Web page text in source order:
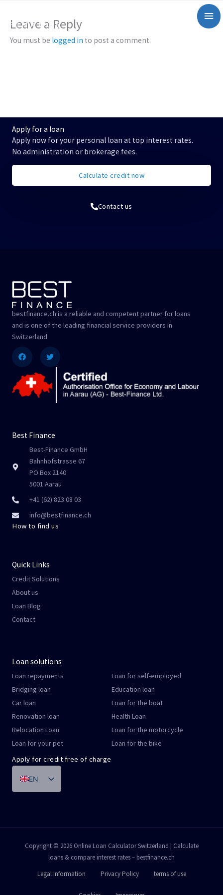
springen
Leave a Reply
You must be logged in to post a comment.
Apply for a loan
Apply now for your personal loan at top interest rates.
No administration or brokerage fees.
Calculate credit now
Contact us
bestfinance.ch is a reliable and competent partner for loans
and is one of the leading financial service providers in
Switzerland
Best Finance
Best-Finance GmbH
Bahnhofstrasse 67
PO Box 2140
5001 Aarau
+41 (62) 823 08 03
info@bestfinance.ch
How to find us
Quick Links
Credit Solutions
About us
Loan Blog
Contact
Loan solutions
Loan repayments
Bridging loan
Car loan
Renovation loan
Relocation Loan
Loan for your pet
Loan for self-employed
Education loan
Loan for the boat
Health Loan
Loan for the motorcycle
Loan for the bike
Apply for credit free of charge
EN
IT
PT
Copyright © 2026 Online Loan Calculator Switzerland | Calculate
loans & compare interest rates – bestfinance.ch
Legal Information
Privacy Policy terms of use